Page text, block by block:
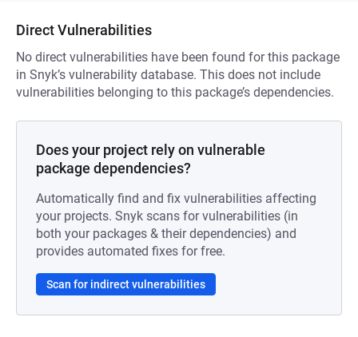
Direct Vulnerabilities
No direct vulnerabilities have been found for this package
in Snyk’s vulnerability database. This does not include
vulnerabilities belonging to this package’s dependencies.
Does your project rely on vulnerable
package dependencies?
Automatically find and fix vulnerabilities affecting
your projects. Snyk scans for vulnerabilities (in
both your packages & their dependencies) and
provides automated fixes for free.
Scan for indirect vulnerabilities